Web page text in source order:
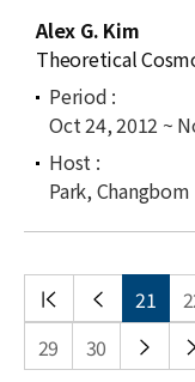
Alex G. Kim
Theoretical
Oct 24, 2012 ~
Park, Changbom
처음
목록
이전
목록
21
29
30